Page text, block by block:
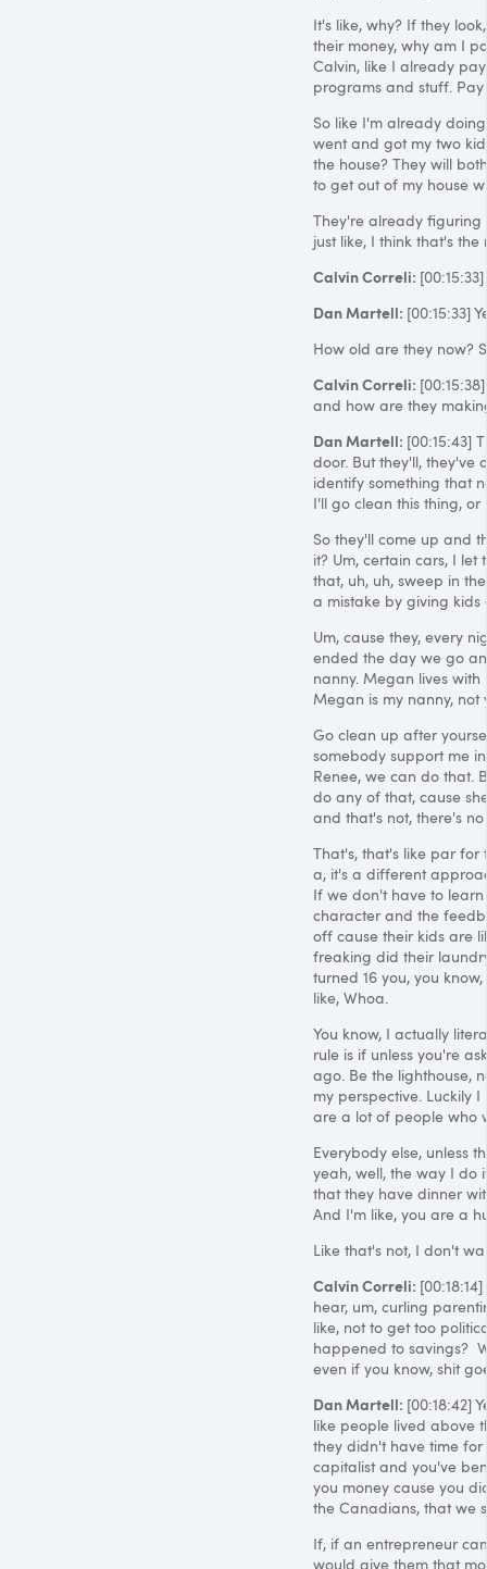
It's like, why? If they
their money, why am I
Calvin, like I already
programs and stuff.
So like I'm already
went and got my two
the house? They will
to get out of my house
They're already figuring
just like, I think that's the
Calvin Correli:
Dan Martell: [00:15:33]
How old are they now?
Calvin Correli:
and how are they
Dan Martell: [00:15:43]
door. But they'll, they've
identify something that
I'll go clean this thing,
So they'll come up and
it? Um, certain cars, I let
that, uh, uh, sweep in
a mistake by giving kids
Um, cause they, every
ended the day we go
nanny. Megan lives with
Megan is my nanny, not
Go clean up after
somebody support me
Renee, we can do that.
do any of that, cause
and that's not, there's
That's, that's like par for
a, it's a different
If we don't have to
character and the
off cause their kids are
freaking did their
turned 16 you, you
like, Whoa.
You know, I actually
rule is if unless you're
ago. Be the lighthouse,
my perspective. Luckily
are a lot of people who
Everybody else, unless
yeah, well, the way I do
that they have dinner
And I'm like, you are a
Like that's not, I don't
Calvin Correli:
hear, um, curling
like, not to get too
happened to savings?
even if you know, shit
Dan Martell: [00:18:42]
like people lived above
they didn't have time for
capitalist and you've
you money cause you
the Canadians, that we
If, if an entrepreneur
would give them that